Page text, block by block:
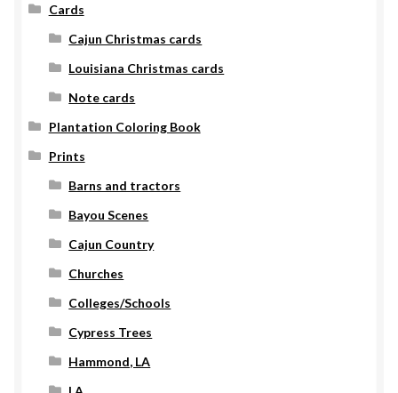
Cards
Cajun Christmas cards
Louisiana Christmas cards
Note cards
Plantation Coloring Book
Prints
Barns and tractors
Bayou Scenes
Cajun Country
Churches
Colleges/Schools
Cypress Trees
Hammond, LA